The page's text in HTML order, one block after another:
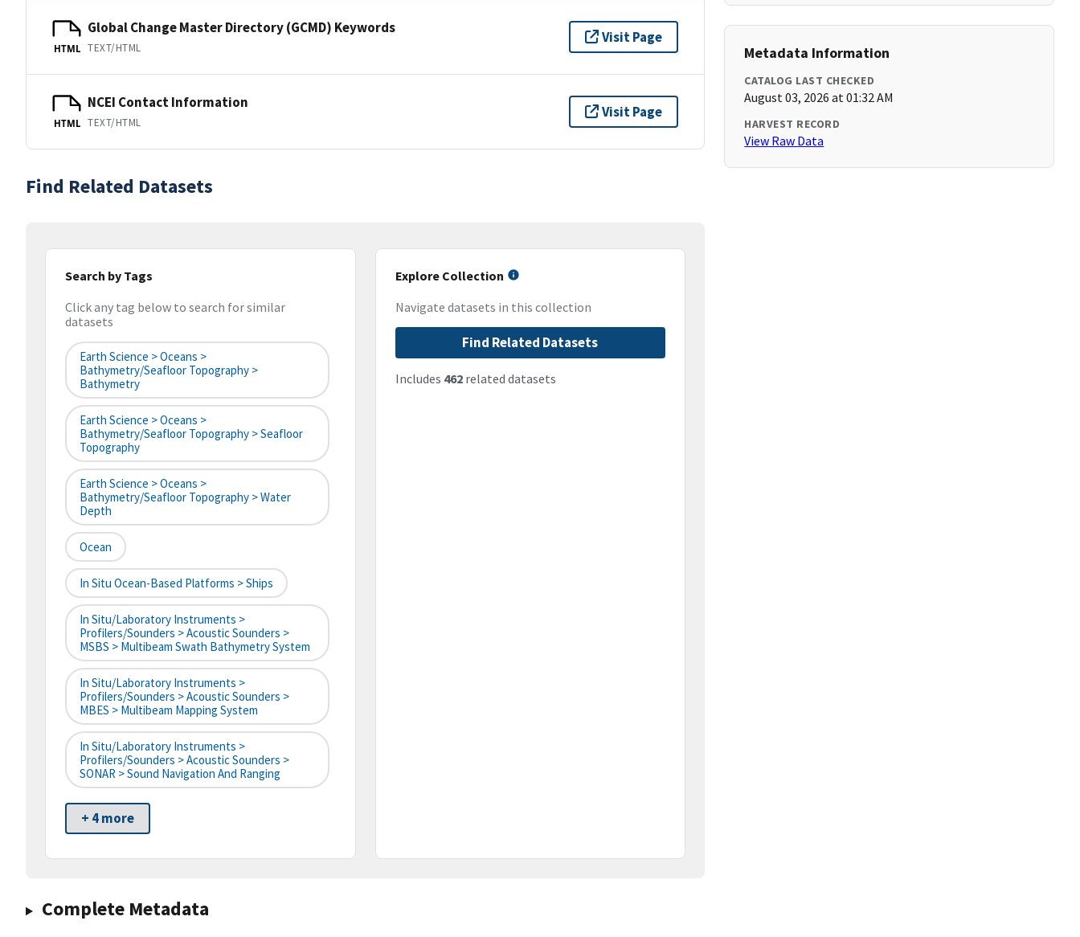
HTML
Global Change Master Directory (GCMD) Keywords
TEXT/HTML
Visit Page
HTML
NCEI Contact Information
TEXT/HTML
Visit Page
Find Related Datasets
Search by Tags
Click any tag below to search for similar
datasets
Earth Science > Oceans >
Bathymetry/Seafloor Topography >
Bathymetry
Earth Science > Oceans >
Bathymetry/Seafloor Topography > Seafloor
Topography
Earth Science > Oceans >
Bathymetry/Seafloor Topography > Water
Depth
Ocean
In Situ Ocean-Based Platforms > Ships
In Situ/Laboratory Instruments >
Profilers/Sounders > Acoustic Sounders >
MSBS > Multibeam Swath Bathymetry System
In Situ/Laboratory Instruments >
Profilers/Sounders > Acoustic Sounders >
MBES > Multibeam Mapping System
In Situ/Laboratory Instruments >
Profilers/Sounders > Acoustic Sounders >
SONAR > Sound Navigation And Ranging
+ 4 more
Explore Collection
Navigate datasets in this collection
Find Related Datasets
Includes 462related datasets
Complete Metadata
Metadata Information
CATALOG LAST CHECKED
August 03, 2026 at 01:32 AM
HARVEST RECORD
View Raw Data